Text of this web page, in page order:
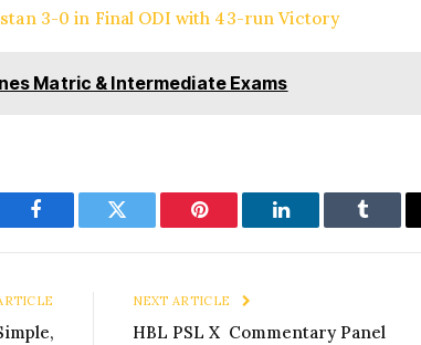
3-0 in Final ODI with 43-run Victory
Matric & Intermediate Exams
Facebook Twitter Pinterest LinkedIn Tumblr
NEXT ARTICLE
HBL PSL X Commentary Panel